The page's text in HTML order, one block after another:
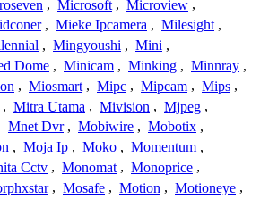
, Microsoft , Microview ,
, Mieke Ipcamera , Milesight ,
, Mingyoushi , Mini ,
Dome , Minicam , Minking , Minnray ,
, Miosmart , Mipc , Mipcam , Mips ,
, Mitra Utama , Mivision , Mjpeg ,
Mnet Dvr , Mobiwire , Mobotix ,
, Moja Ip , Moko , Momentum ,
Cctv , Monomat , Monoprice ,
, Mosafe , Motion , Motioneye ,